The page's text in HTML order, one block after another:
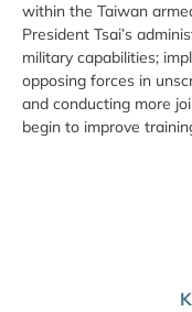
within the Taiwan
President Tsai’s
military capabilities;
opposing forces in
and conducting more
begin to improve